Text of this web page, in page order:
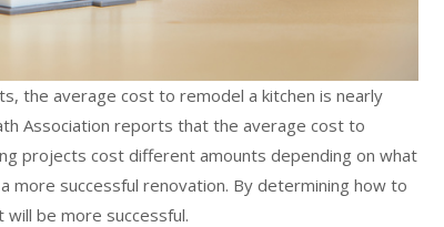
the average cost to remodel a kitchen is nearly
Association reports that the average cost to
projects cost different amounts depending on what
more successful renovation. By determining how to
be more successful.